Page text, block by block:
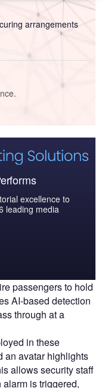
arrangements
excellence to
leading media
passengers to hold
AI-based detection
through at a
in these
an avatar highlights
allows security staff
is triggered,